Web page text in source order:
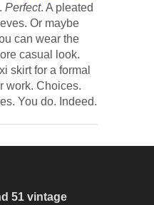
Perfect. A pleated
Or maybe
can wear the
casual look.
skirt for a formal
work. Choices.
You do. Indeed.
51 vintage